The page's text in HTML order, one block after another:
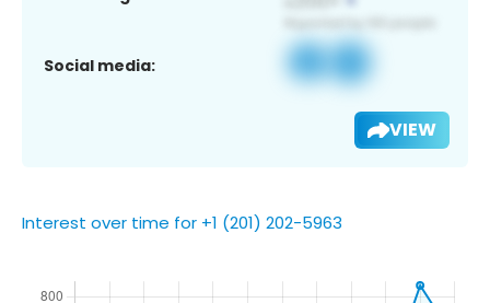
Social media:
VIEW
Interest over time for +1 (201) 202-5963